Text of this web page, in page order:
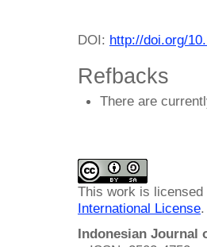
DOI: http://doi.org/
Refbacks
There are
This work is licensed
International License.
Indonesian Journal